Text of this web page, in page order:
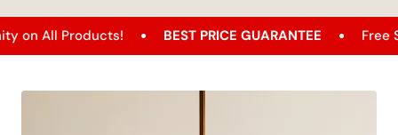
Products! BEST PRICE GUARANTEE Free Shipping